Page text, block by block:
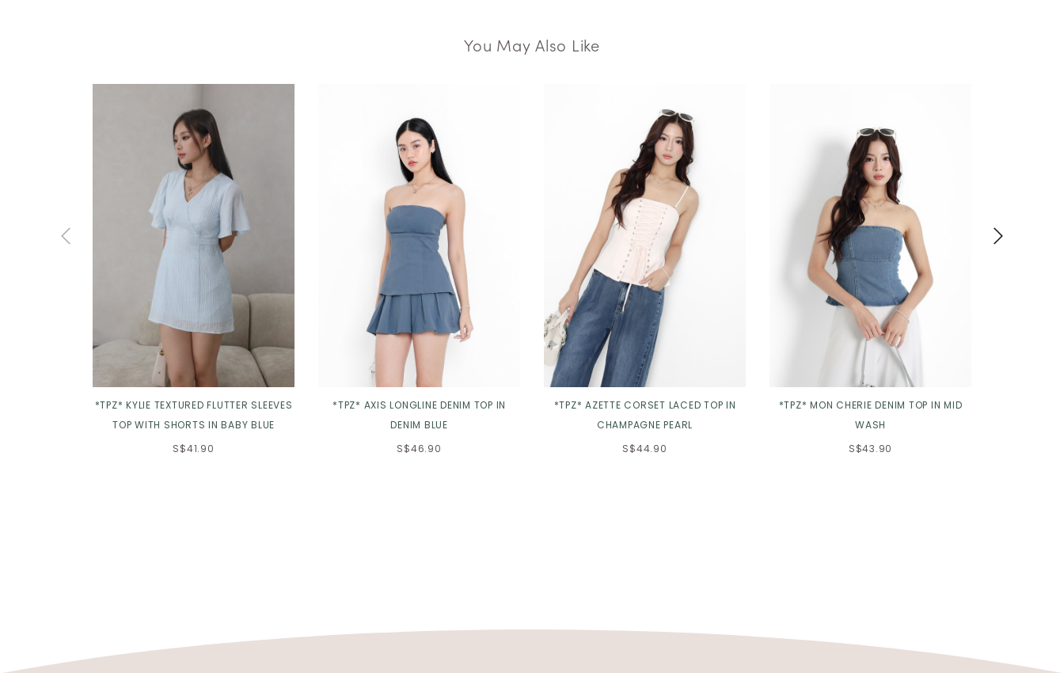
You May Also Like
*TPZ* KYLIE TEXTURED FLUTTER SLEEVES
TOP WITH SHORTS IN BABY BLUE
S$41.90
*TPZ* AXIS LONGLINE DENIM TOP IN
DENIM BLUE
S$46.90
*TPZ* AZETTE CORSET LACED TOP IN
CHAMPAGNE PEARL
S$44.90
*TPZ* MON CHERIE DENIM TOP IN MID
WASH
S$43.90